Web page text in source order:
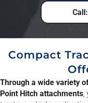
Compact
Through a wide variety
Point Hitch attachments,